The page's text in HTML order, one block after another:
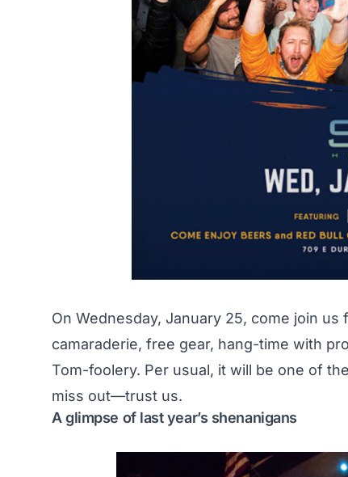
On Wednesday, January 25, come join
camaraderie, free gear, hang-time with
Tom-foolery. Per usual, it will be one of
miss out—trust us.
A glimpse of last year’s shenanigans